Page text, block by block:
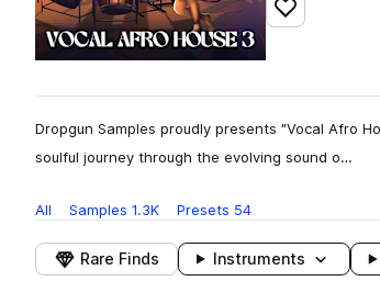
Add to likes
Dropgun Samples proudly presents "Vocal Afro
soulful journey through the evolving sound o…
All Samples 1.3K Presets 54
Rare Finds Instruments